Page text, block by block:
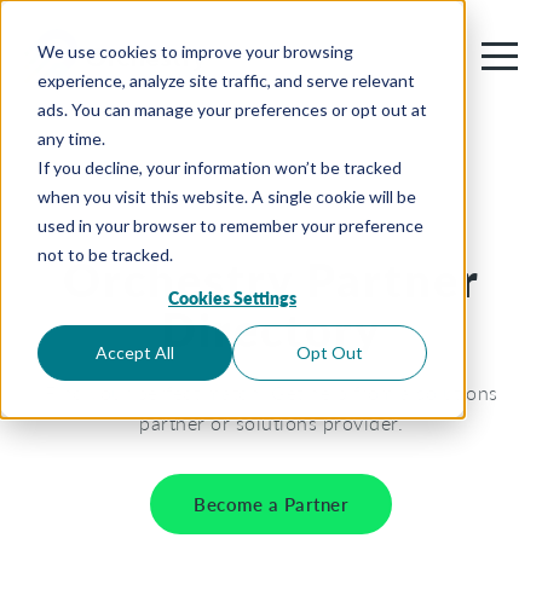
We use cookies to improve your browsing
experience, analyze site traffic, and serve relevant
ads. You can manage your preferences or opt out at
any time.
If you decline, your information won’t be tracked
when you visit this website. A single cookie will be
used in your browser to remember your preference
not to be tracked.
Cookies Settings
Accept All Opt Out
Orchestry Partner
Directory
Find your perfect match. Get help from a solutions
partner or solutions provider.
Become a Partner